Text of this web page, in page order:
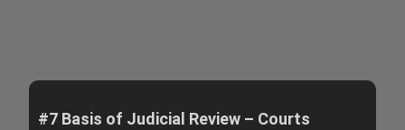
#7 Basis of Judicial Review – Courts